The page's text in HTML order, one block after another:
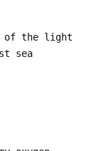
the light
sea